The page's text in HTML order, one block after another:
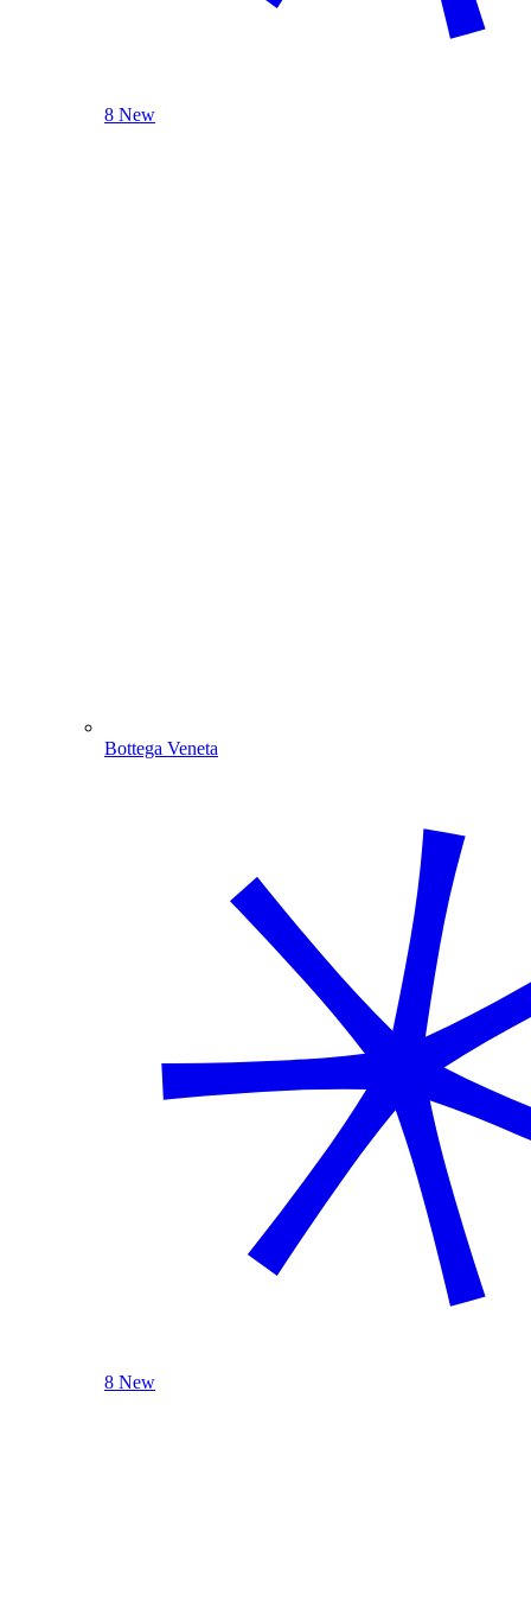
8 New
Bottega Veneta
8 New